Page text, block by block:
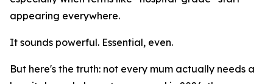
appearing everywhere.
It sounds powerful. Essential, even.
But here's the truth: not every mum actually needs a